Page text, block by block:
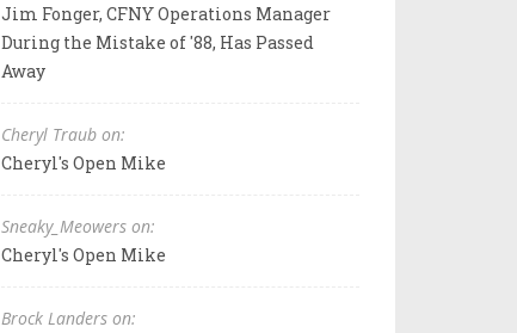
Jim Fonger, CFNY Operations Manager
During the Mistake of '88, Has Passed
Away
Cheryl Traub on:
Cheryl's Open Mike
Sneaky_Meowers on:
Cheryl's Open Mike
Brock Landers on: